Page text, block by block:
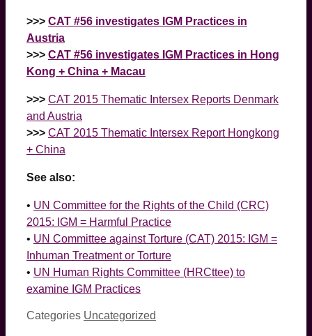
>>> CAT #56 investigates IGM Practices in
Austria
>>> CAT #56 investigates IGM Practices in Hong
Kong + China + Macau
>>> CAT 2015 Thematic Intersex Reports Denmark
and Austria
>>> CAT 2015 Thematic Intersex Report Hongkong
+ China
See also:
• UN Committee for the Rights of the Child (CRC)
2015: IGM = Harmful Practice
• UN Committee against Torture (CAT) 2015: IGM =
Inhuman Treatment or Torture
• UN Human Rights Committee (HRCttee) to
examine IGM Practices
Categories Uncategorized